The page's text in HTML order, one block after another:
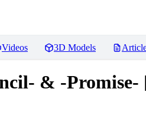
Videos 3D Models
& -Promise-